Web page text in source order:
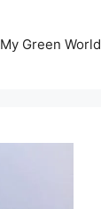
My Green World